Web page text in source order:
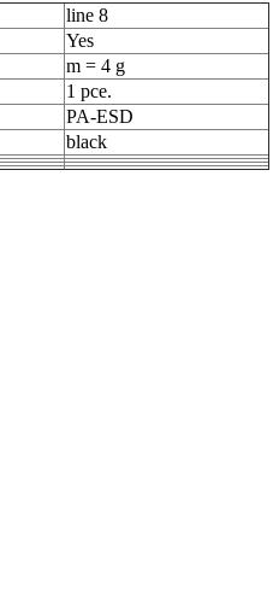
line 8
Yes
m = 4 g
1 pce.
PA-ESD
black